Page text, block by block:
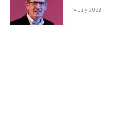
14 July 2026